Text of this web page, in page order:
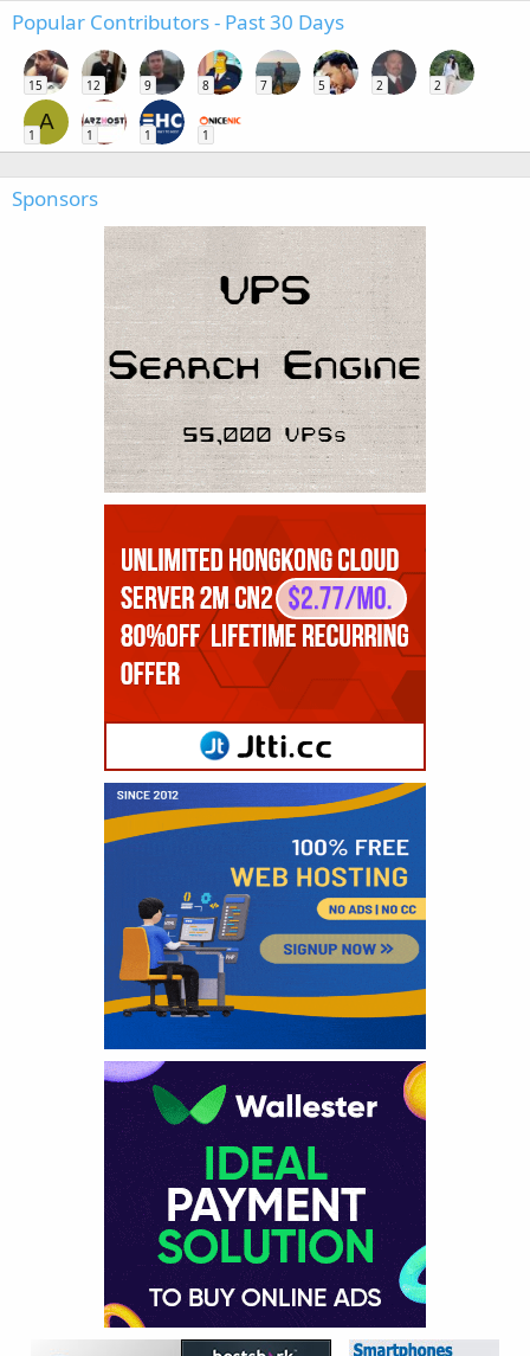
Popular Contributors - Past 30 Days
15 12 9 8 7 5 2 2
A
1 1 1 1
Sponsors